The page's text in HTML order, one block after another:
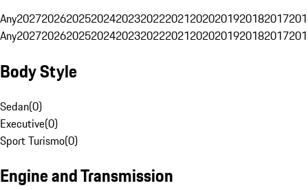
Any20272026202520242023202220212020201920182017
Any20272026202520242023202220212020201920182017
Body Style
Sedan(0)
Executive(0)
Sport Turismo(0)
Engine and Transmission